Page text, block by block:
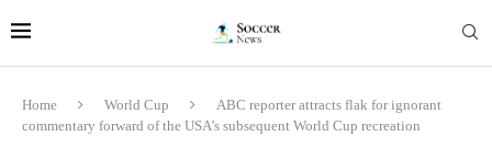
Home World Cup
ABC reporter attracts flak for ignorant
commentary forward of the USA’s subsequent World Cup recreation